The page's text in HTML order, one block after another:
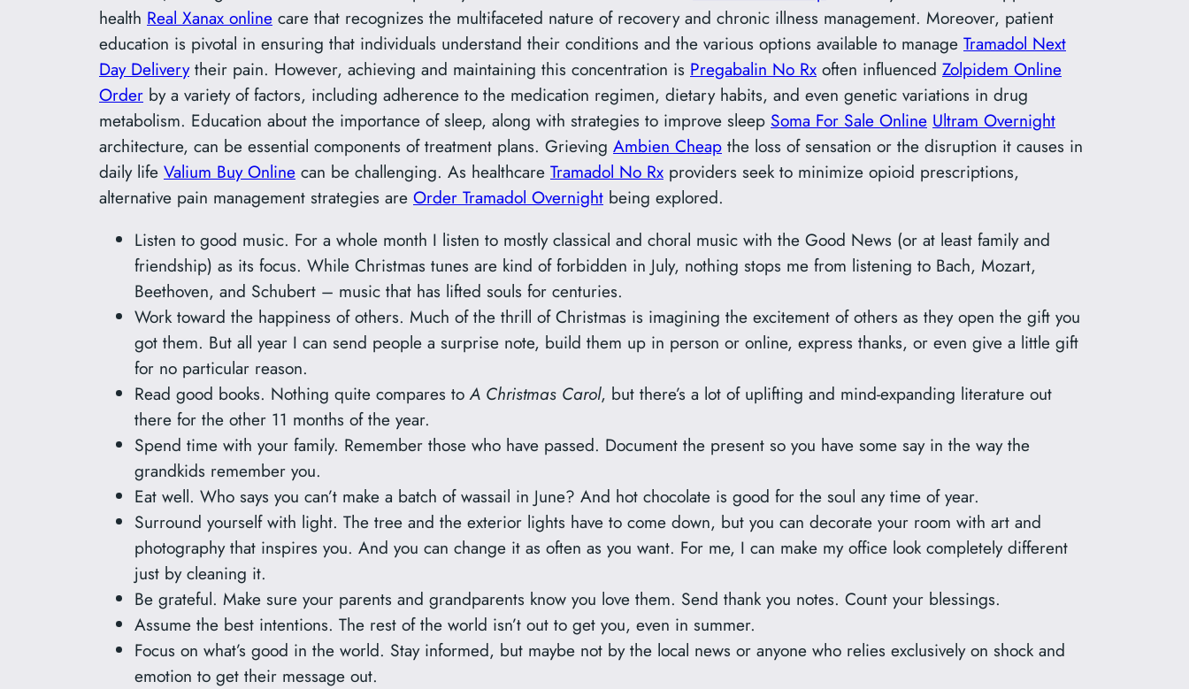
health Real Xanax online care that recognizes the multifaceted nature of recovery and chronic illness management. Moreover, patient
education is pivotal in ensuring that individuals understand their conditions and the various options available to manage Tramadol Next
Day Deliverytheir pain. However, achieving and maintaining this concentration is Pregabalin No Rx often influenced Zolpidem Online
Order by a variety of factors, including adherence to the medication regimen, dietary habits, and even genetic variations in drug
metabolism. Education about the importance of sleep, along with strategies to improve sleep Soma For Sale Online Ultram Overnight
architecture, can be essential components of treatment plans. Grieving Ambien Cheap the loss of sensation or the disruption it causes in
daily life Valium Buy Online can be challenging. As healthcare Tramadol No Rx providers seek to minimize opioid prescriptions,
alternative pain management strategies are Order Tramadol Overnight being explored.
Listen to good music. For a whole month I listen to mostly classical and choral music with the Good News (or at least family and
friendship) as its focus. While Christmas tunes are kind of forbidden in July, nothing stops me from listening to Bach, Mozart,
Beethoven, and Schubert – music that has lifted souls for centuries.
Work toward the happiness of others. Much of the thrill of Christmas is imagining the excitement of others as they open the gift you
got them. But all year I can send people a surprise note, build them up in person or online, express thanks, or even give a little gift
for no particular reason.
Read good books. Nothing quite compares toA Christmas Carol, but there’s a lot of uplifting and mind-expanding literature out
there for the other 11 months of the year.
Spend time with your family. Remember those who have passed. Document the present so you have some say in the way the
grandkids remember you.
Eat well. Who says you can’t make a batch of wassail in June? And hot chocolate is good for the soul any time of year.
Surround yourself with light. The tree and the exterior lights have to come down, but you can decorate your room with art and
photography that inspires you. And you can change it as often as you want. For me, I can make my office look completely different
just by cleaning it.
Be grateful. Make sure your parents and grandparents know you love them. Send thank you notes. Count your blessings.
Assume the best intentions. The rest of the world isn’t out to get you, even in summer.
Focus on what’s good in the world. Stay informed, but maybe not by the local news or anyone who relies exclusively on shock and
emotion to get their message out.